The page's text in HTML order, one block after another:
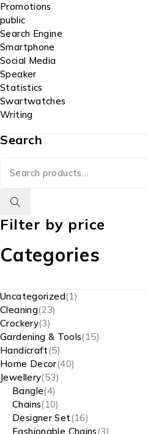
Promotions
public
Search Engine
Smartphone
Social Media
Speaker
Statistics
Swartwatches
Writing
Search
Filter by price
Categories
Uncategorized 1
Cleaning 23
Crockery 3
Gardening & Tools 15
Handicraft 5
Home Decor 40
Jewellery 53
Bangle 4
Chains 10
Designer Set 16
Fashionable Chains 3